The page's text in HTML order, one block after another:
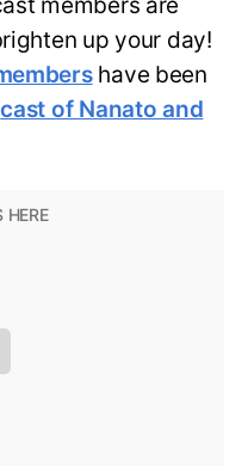
members are
up your day!
have been
cast of Nanato and